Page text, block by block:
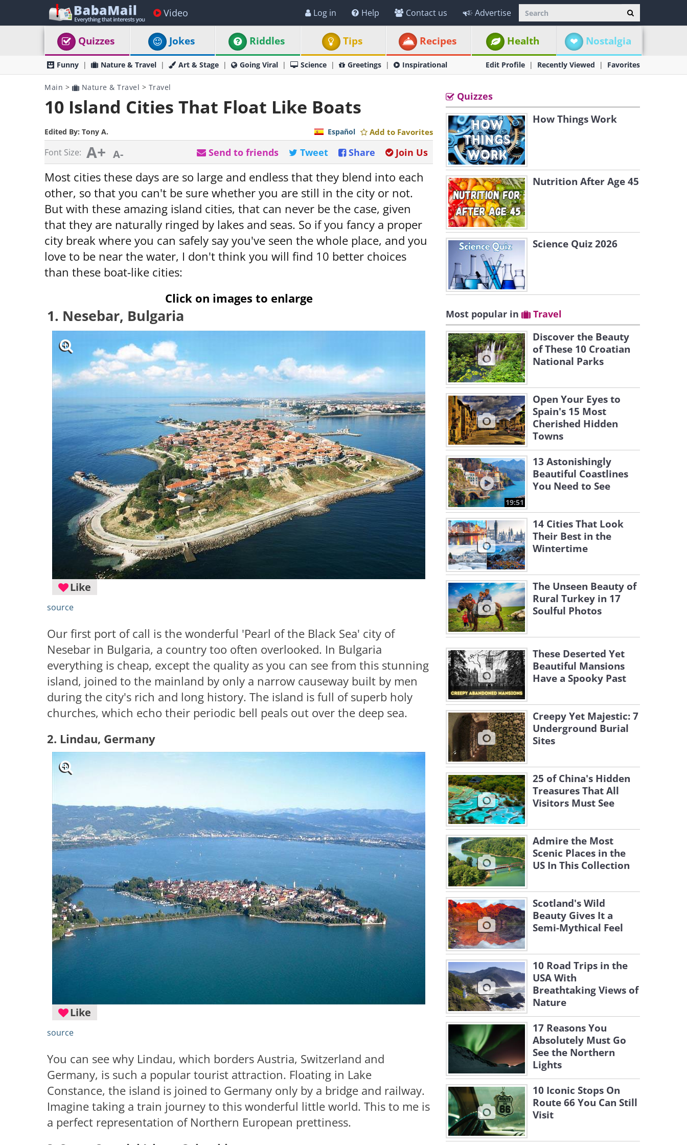
Video Log in Help Contact us Advertise
Quizzes Jokes Riddles Tips Recipes Health Nostalgia
Funny Nature & Travel Art & Stage Going Viral Science Greetings Inspirational Edit Profile Recently Viewed Favorites
Main > Nature & Travel > Travel
10 Island Cities That Float Like Boats
Edited By: Tony A. Add to Favorites
Español
Font Size: A+ A- Join Us
Share
Tweet
Send to friends
Most cities these days are so large and endless that they blend into each
other, so that you can't be sure whether you are still in the city or not.
But with these amazing island cities, that can never be the case, given
that they are naturally ringed by lakes and seas. So if you fancy a proper
city break where you can safely say you've seen the whole place, and you
love to be near the water, I don't think you will find 10 better choices
than these boat-like cities:
Click on images to enlarge
1. Nesebar, Bulgaria
Like
source
Our first port of call is the wonderful 'Pearl of the Black Sea' city of
Nesebar in Bulgaria, a country too often overlooked. In Bulgaria
everything is cheap, except the quality as you can see from this stunning
island, joined to the mainland by only a narrow causeway built by men
during the city's rich and long history. The island is full of superb holy
churches, which echo their periodic bell peals out over the deep sea.
2. Lindau, Germany
Like
source
You can see why Lindau, which borders Austria, Switzerland and
Germany, is such a popular tourist attraction. Floating in Lake
Constance, the island is joined to Germany only by a bridge and railway.
Imagine taking a train journey to this wonderful little world. This to me is
a perfect representation of Northern European prettiness.
Quizzes
How Things Work
Nutrition After Age 45
Science Quiz 2026
Most popular in Travel
Discover the Beauty
of These 10 Croatian
National Parks
Open Your Eyes to
Spain's 15 Most
Cherished Hidden
Towns
19:51
13 Astonishingly
Beautiful Coastlines
You Need to See
14 Cities That Look
Their Best in the
Wintertime
The Unseen Beauty of
Rural Turkey in 17
Soulful Photos
These Deserted Yet
Beautiful Mansions
Have a Spooky Past
Creepy Yet Majestic: 7
Underground Burial
Sites
25 of China's Hidden
Treasures That All
Visitors Must See
Admire the Most
Scenic Places in the
US In This Collection
Scotland's Wild
Beauty Gives It a
Semi-Mythical Feel
10 Road Trips in the
USA With
Breathtaking Views of
Nature
17 Reasons You
Absolutely Must Go
See the Northern
Lights
10 Iconic Stops On
Route 66 You Can Still
Visit